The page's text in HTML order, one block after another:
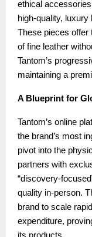
ethical
high-quality, luxury
These pieces offer
of fine leather
Tantom’s
maintaining a
A Blueprint for
Tantom’s online
the brand’s most
pivot into the
partners with
“discovery-
quality in-person.
brand to scale
expenditure,
its products.